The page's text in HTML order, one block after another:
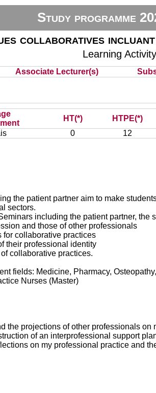
Study programme
collaboratives
Learning Activity
Associate Lecturer(s)
HT(*) HTPE(*)
0 12
the patient partner aim to make
sectors.
including the patient partner, the
and those of other professionals
collaborative practices
their professional identity
collaborative practices.
fields: Medicine, Pharmacy,
Nurses (Master)
the projections of other professionals on
of an interprofessional support
on my professional practice and